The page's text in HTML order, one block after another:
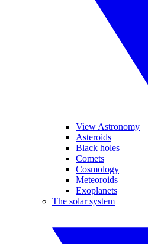
View Astronomy
Asteroids
Black holes
Comets
Cosmology
Meteoroids
Exoplanets
The solar system